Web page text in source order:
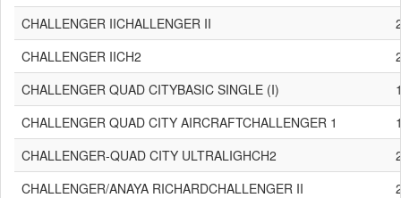
CHALLENGER IICHALLENGER II
CHALLENGER IICH2
CHALLENGER QUAD CITYBASIC SINGLE (I)
CHALLENGER QUAD CITY AIRCRAFTCHALLENGER 1
CHALLENGER-QUAD CITY ULTRALIGHCH2
CHALLENGER/ANAYA RICHARDCHALLENGER II